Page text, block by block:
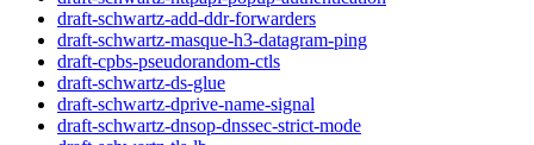
draft-schwartz-add-ddr-forwarders
draft-schwartz-masque-h3-datagram-ping
draft-cpbs-pseudorandom-ctls
draft-schwartz-ds-glue
draft-schwartz-dprive-name-signal
draft-schwartz-dnsop-dnssec-strict-mode